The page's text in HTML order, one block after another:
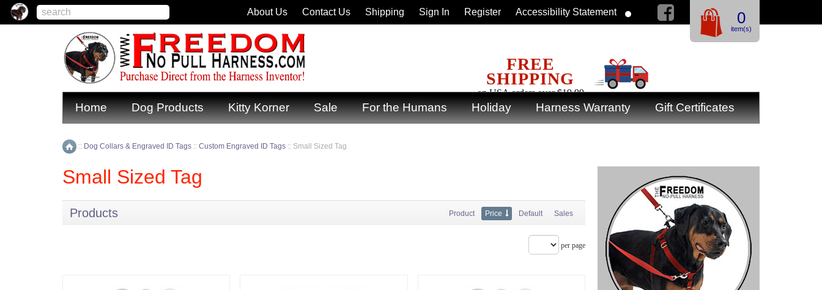
Home Dog Products Kitty Korner Sale For the Humans Holiday Harness Warranty Gift Certificates
Home
:: Dog Collars & Engraved ID Tags :: Custom Engraved ID Tags :: Small Sized Tag
Small Sized Tag
Products Product Price Default Sales
per page
FREE
SHIPPING
on USA orders over $19.99
0
item(s)
About Us Contact Us Shipping Sign In Register Accessibility Statement